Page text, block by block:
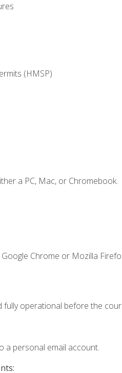
(HMSP)
a PC, Mac, or Chromebook.
Chrome or Mozilla
fully operational before the
a personal email account.